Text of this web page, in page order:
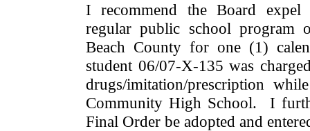
I recommend the Board
regular public school
Beach County for one (1)
student 06/07-X-135 was
drugs/imitation/prescription
Community High School.
I
Final Order be adopted and